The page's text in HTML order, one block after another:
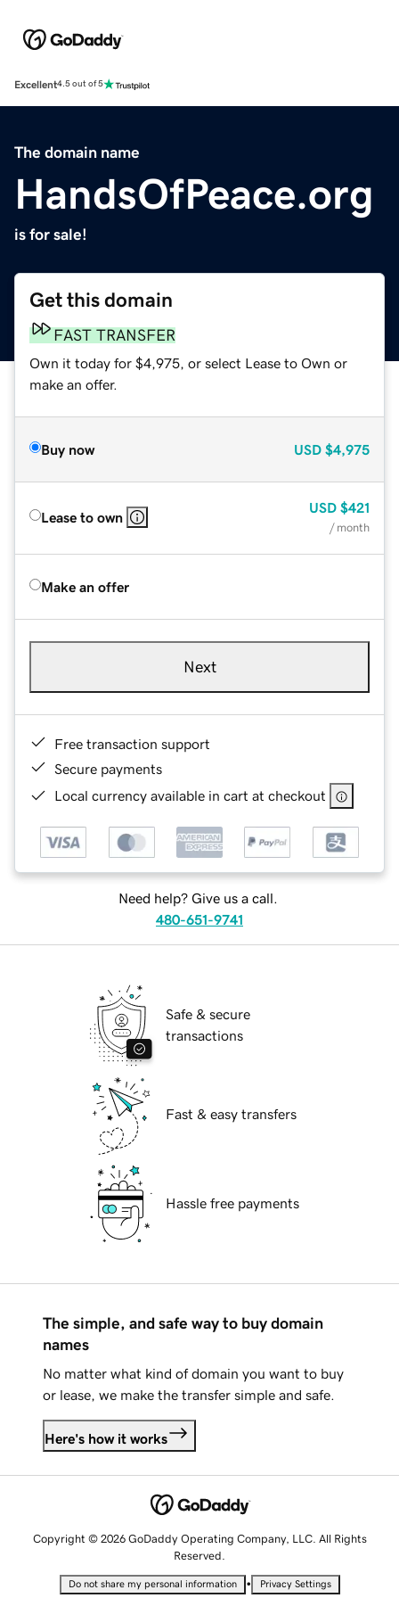
Excellent4.5 out of 5
The domain name
HandsOfPeace.org
is for sale!
Get this domain
FAST TRANSFER
Own it today for $4,975, or select Lease to Own or
make an offer.
Buy now USD $4,975
Lease to own
USD $421
/ month
Make an offer
Next
Free transaction support
Secure payments
Local currency available in cart at checkout
Need help? Give us a call.
480-651-9741
Safe & secure
transactions
Fast & easy transfers
Hassle free payments
The simple, and safe way to buy domain
names
No matter what kind of domain you want to buy
or lease, we make the transfer simple and safe.
Here's how it works
Copyright © 2026 GoDaddy Operating Company, LLC. All Rights
Reserved.
Do not share my personal information • Privacy Settings